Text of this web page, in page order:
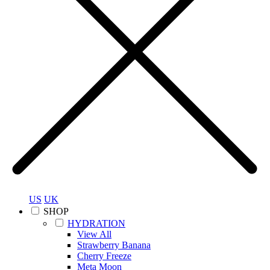
US UK
SHOP
HYDRATION
View All
Strawberry Banana
Cherry Freeze
Meta Moon